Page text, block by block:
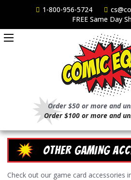
1-800-956-5724
FREE Same Day
Order $50 or more and
Order $100 or more and
OTHER GAMING
Check out our game card accessories